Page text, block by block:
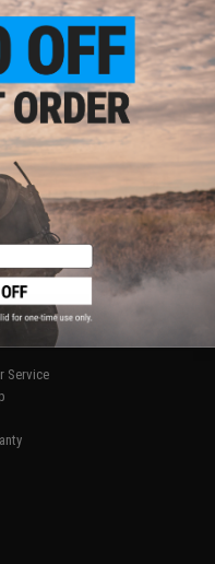
Value Box (Airgun, not
+ CART
products)
Service